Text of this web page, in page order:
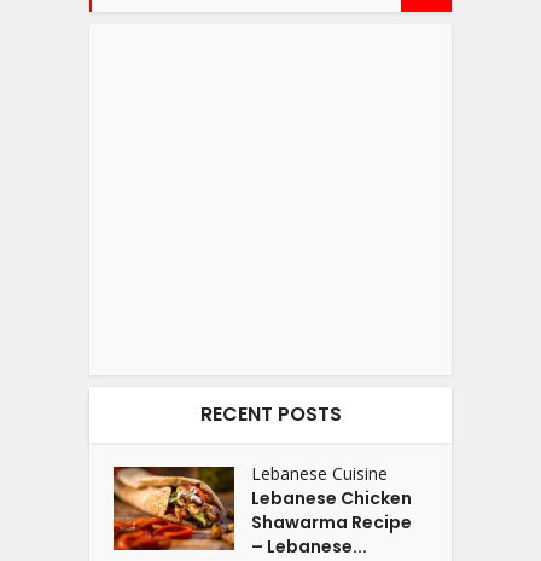
RECENT POSTS
Lebanese Cuisine
Lebanese Chicken
Shawarma Recipe
– Lebanese...